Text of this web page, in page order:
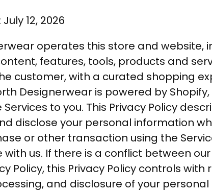
12, 2026
operates this store and website,
features, tools, products and
customer, with a curated shopping
Designerwear is powered by
to you. This Privacy Policy
disclose your personal information
or other transaction using the
us. If there is a conflict between
Policy, this Privacy Policy controls
and disclosure of your